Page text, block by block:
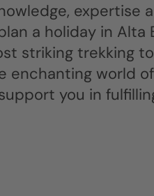
expertise
a holiday in Alta
striking trekking
enchanting world
you in